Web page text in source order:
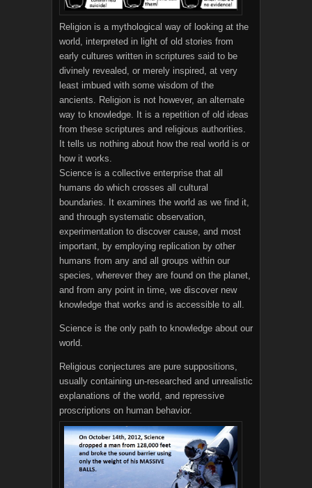
Religion is a mythological way of looking at the
world, interpreted in light of old stories from
early cultures written in scriptures said to be
divinely revealed, or merely inspired, at very
least imbued with some wisdom of the
ancients. Religion is not however, an alternate
way to knowledge. It is a repetition of old ideas
from these scriptures and religious authorities.
It tells us nothing about how the real world is or
how it works.
Science is a collective enterprise that all
humans do which crosses all cultural
boundaries. It examines the world as we find it,
and through systematic observation,
experimentation to discover cause, and most
important, by employing replication by other
humans from any and all groups within our
species, wherever they are found on the planet,
and from any point in time, we discover new
knowledge that works and is accessible to all.
Science is the only path to knowledge about our
world.
Religious conjectures are pure suppositions,
usually containing un-researched and unrealistic
explanations of the world, and repressive
proscriptions on human behavior.